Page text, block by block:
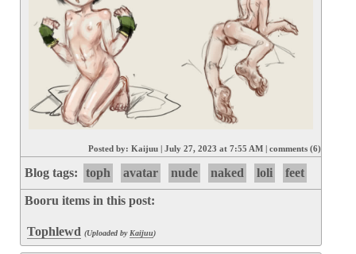
Posted by: Kaijuu | July 27, 2023 at 7:55 AM | comments (6)
Blog tags: toph avatar nude naked loli feet
Booru items in this post:
Tophlewd (Uploaded by Kaijuu)